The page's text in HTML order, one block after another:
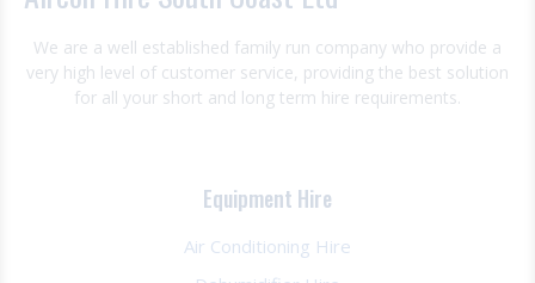
We are a well established family run company who provide a
very high level of customer service, providing the best solution
for all your short and long term hire requirements.
Equipment Hire
Air Conditioning Hire